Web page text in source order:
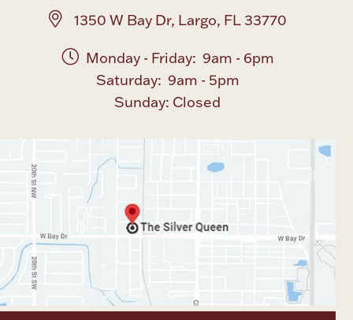
1350 W Bay Dr, Largo, FL 33770
Monday - Friday: 9am - 6pm
Saturday: 9am - 5pm
Sunday: Closed